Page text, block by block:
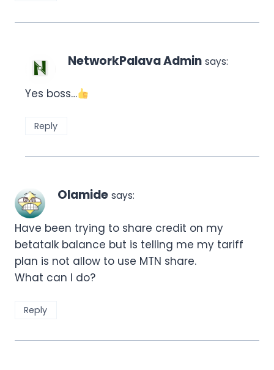
NetworkPalava Admin says:
Yes boss…
Reply
Olamide says:
Have been trying to share credit on my
betatalk balance but is telling me my tariff
plan is not allow to use MTN share.
What can I do?
Reply